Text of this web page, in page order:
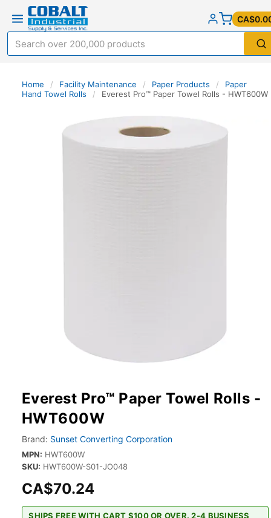
Home / Facility Maintenance / Paper Products /
Paper
Hand Towel Rolls
/ Everest Pro™ Paper Towel Rolls - HWT600W
Everest Pro™ Paper Towel Rolls -
HWT600W
Brand: Sunset Converting Corporation
MPN: HWT600W
SKU: HWT600W-S01-JO048
CA$70.24
SHIPS FREE WITH CART $100 OR OVER. 2-4 BUSINESS